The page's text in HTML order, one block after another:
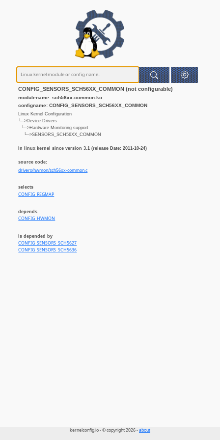
CONFIG_SENSORS_SCH56XX_COMMON (not configurable)
modulename: sch56xx-common.ko
configname: CONFIG_SENSORS_SCH56XX_COMMON
Linux Kernel Configuration
└─>Device Drivers
└─>Hardware Monitoring support
└─>SENSORS_SCH56XX_COMMON
In linux kernel since version 3.1 (release Date: 2011-10-24)
source code:
drivers/hwmon/sch56xx-common.c
selects
CONFIG_REGMAP
depends
CONFIG_HWMON
is depended by
CONFIG_SENSORS_SCH5627
CONFIG_SENSORS_SCH5636
kernelconfig.io - © copyright 2026 -about